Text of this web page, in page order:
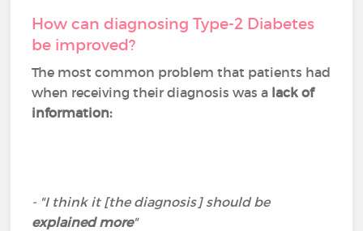
How can diagnosing Type-2 Diabetes
be improved?
The most common problem that patients had
when receiving their diagnosis was a lack of
information:
- "I think it [the diagnosis] should be
explained more"